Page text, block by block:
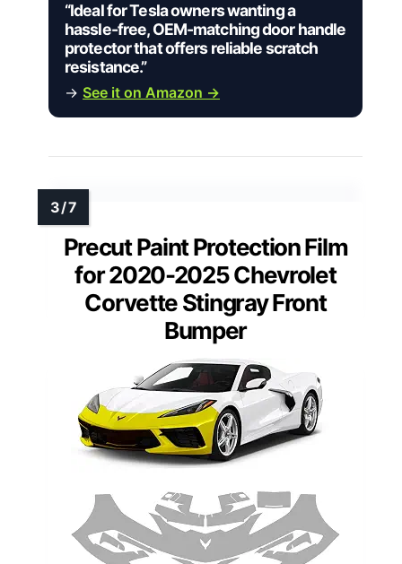
“Ideal for Tesla owners wanting a
hassle-free, OEM-matching door handle
protector that offers reliable scratch
resistance.”
→ See it on Amazon →
Precut Paint Protection Film
for 2020-2025 Chevrolet
Corvette Stingray Front
Bumper